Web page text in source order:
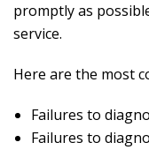
promptly as
service.
Here are the most
Failures to
Failures to